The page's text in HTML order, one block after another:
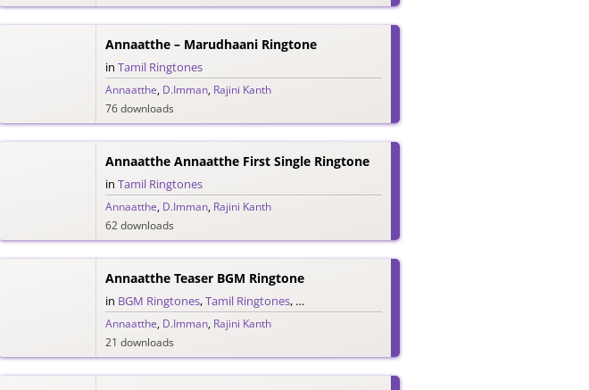
Annaatthe – Marudhaani Ringtone
in Tamil Ringtones
Annaatthe, D.Imman, Rajini Kanth
76 downloads
Annaatthe Annaatthe First Single Ringtone
in Tamil Ringtones
Annaatthe, D.Imman, Rajini Kanth
62 downloads
Annaatthe Teaser BGM Ringtone
in BGM Ringtones,Tamil Ringtones, Teaser Ringtones
Annaatthe, D.Imman, Rajini Kanth
21 downloads